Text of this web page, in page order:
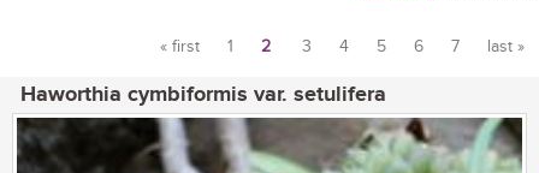
« first 1 2 3 4 5 6 7 last »
Haworthia cymbiformis var. setulifera